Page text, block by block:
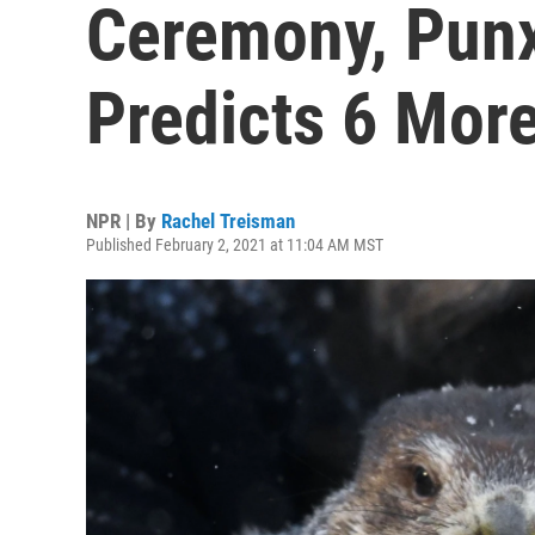
Ceremony,
Predicts 6
NPR | By Rachel Treisman
Published February 2, 2021 at 11:04 AM MST